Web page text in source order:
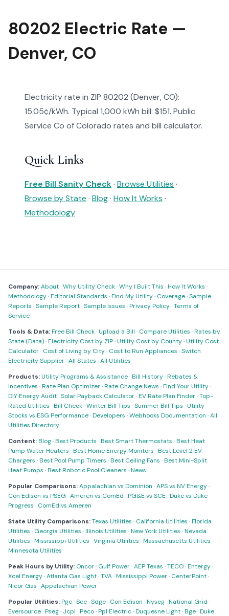
80202 Electric Rate —
Denver, CO
Electricity rate in ZIP 80202 (Denver, CO):
15.05¢/kWh. Typical 1,000 kWh bill: $151. Public
Service Co of Colorado rates and bill calculator.
Quick Links
Free Bill Sanity Check· Browse Utilities ·
Browse by State · Blog· How It Works ·
Methodology
Company:About·Why Utility Check·Why I Built This ·How It Works ·
Methodology·Editorial Standards ·Find My Utility· Coverage·Sample
Reports ·Sample Report·Sample Issues ·Privacy Policy·Terms of
Service
Tools & Data:Free Bill Check·Upload a Bill · Compare Utilities ·Rates by
State (Data)·Electricity Cost by ZIP·Utility Cost by County·Utility Cost
Calculator· Cost of Living by City· Cost to Run Appliances ·Switch
Electricity Supplier·All States ·All Utilities
Products:Utility Programs & Assistance·Bill History·Rebates &
Incentives ·Rate Plan Optimizer·Rate Change News ·Find Your Utility·
DIY Energy Audit·Solar Payback Calculator·EV Rate Plan Finder·Top-
Rated Utilities ·Bill Check·Winter Bill Tips ·Summer Bill Tips ·Utility
Stocks vs ESG Performance·Developers ·Webhooks Documentation ·All
Utilities Directory
Content:Blog·Best Products ·Best Smart Thermostats ·Best Heat
Pump Water Heaters ·Best Home Energy Monitors ·Best Level 2 EV
Chargers ·Best Pool Pump Timers ·Best Ceiling Fans ·Best Mini-Split
Heat Pumps ·Best Robotic Pool Cleaners ·News
Popular Comparisons:Appalachian vs Dominion ·APS vs NV Energy·
Con Edison vs PSEG ·Ameren vs ComEd ·PG&E vs SCE ·Duke vs Duke
Progress · ComEd vs Ameren
State Utility Comparisons:Texas Utilities · California Utilities ·Florida
Utilities · Georgia Utilities ·Illinois Utilities ·New York Utilities ·Nevada
Utilities ·Mississippi Utilities ·Virginia Utilities ·Massachusetts Utilities ·
Minnesota Utilities
Peak Hours by Utility: Oncor· Gulf Power·AEP Texas ·TECO·Entergy·
Xcel Energy·Atlanta Gas Light·TVA·Mississippi Power· CenterPoint·
Nicor Gas ·Appalachian Power
Popular Utilities:Pge·Sce·Sdge· Con Edison ·Nyseg·National Grid ·
Eversource·Pseg· Jcpl ·Peco·Ppl Electric·Duquesne Light·Bge·Duke